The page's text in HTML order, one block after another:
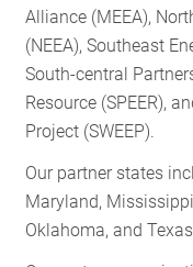
Alliance (MEEA),
(NEEA), Southeast
South-central
Resource (SPEER),
Project (SWEEP).
Our partner states
Maryland,
Oklahoma, and